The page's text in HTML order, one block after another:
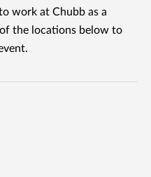
work at Chubb as a
the locations below to